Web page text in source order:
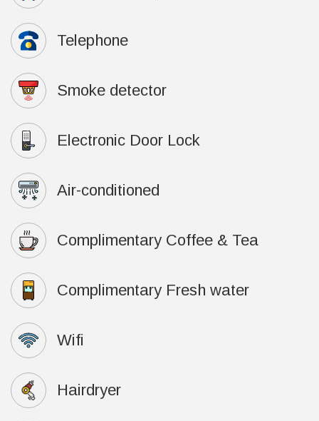
Telephone
Smoke detector
Electronic Door Lock
Air-conditioned
Complimentary Coffee & Tea
Complimentary Fresh water
Wifi
Hairdryer